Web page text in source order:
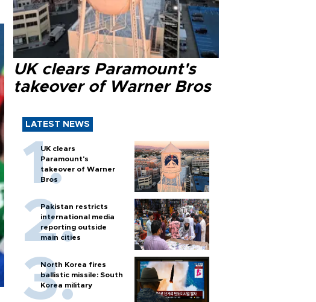
UK clears Paramount's
takeover of Warner Bros
LATEST NEWS
UK clears
Paramount's
takeover of Warner
Bros
Pakistan restricts
international media
reporting outside
main cities
North Korea fires
ballistic missile: South
Korea military